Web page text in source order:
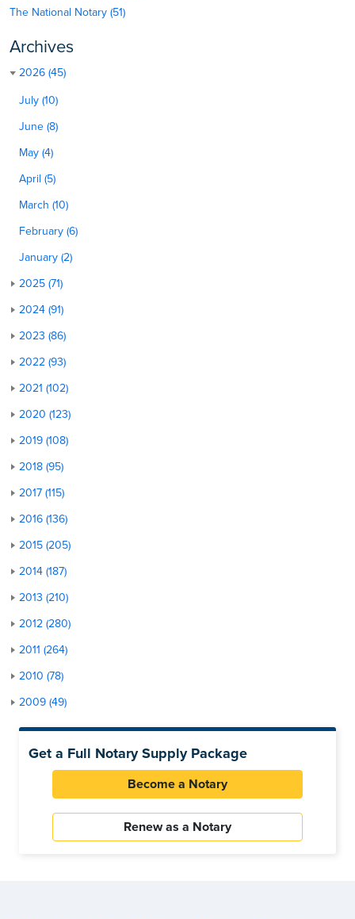
The National Notary (51)
Archives
2026 (45)
July (10)
June (8)
May (4)
April (5)
March (10)
February (6)
January (2)
2025 (71)
2024 (91)
2023 (86)
2022 (93)
2021 (102)
2020 (123)
2019 (108)
2018 (95)
2017 (115)
2016 (136)
2015 (205)
2014 (187)
2013 (210)
2012 (280)
2011 (264)
2010 (78)
2009 (49)
Get a Full Notary Supply Package
Become a Notary
Renew as a Notary